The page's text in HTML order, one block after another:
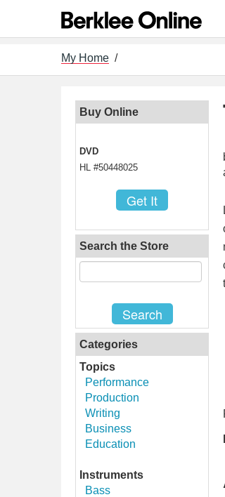
My Home /
Buy Online
DVD
HL #50448025
Search the Store
Categories
Topics
Performance
Production
Writing
Business
Education
Instruments
Bass